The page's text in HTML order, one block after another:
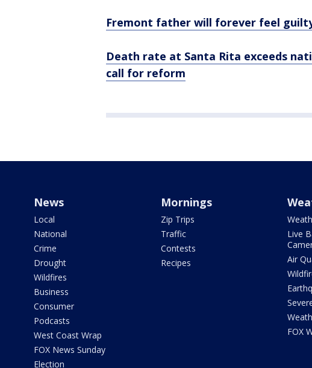
Fremont father will forever feel
Death rate at Santa Rita exceeds
call for reform
News
Local
National
Crime
Drought
Wildfires
Business
Consumer
Podcasts
West Coast Wrap
FOX News Sunday
Election
Mornings
Zip Trips
Traffic
Contests
Recipes
Live
Air
FOX